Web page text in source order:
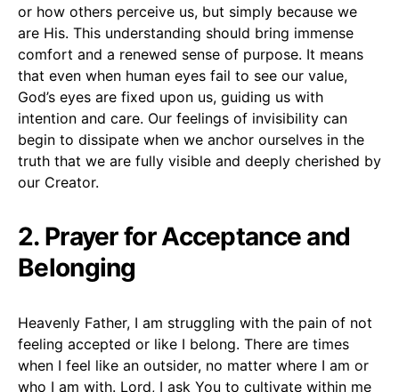
or how others perceive us, but simply because we
are His. This understanding should bring immense
comfort and a renewed sense of purpose. It means
that even when human eyes fail to see our value,
God’s eyes are fixed upon us, guiding us with
intention and care. Our feelings of invisibility can
begin to dissipate when we anchor ourselves in the
truth that we are fully visible and deeply cherished by
our Creator.
2. Prayer for Acceptance and
Belonging
Heavenly Father, I am struggling with the pain of not
feeling accepted or like I belong. There are times
when I feel like an outsider, no matter where I am or
who I am with. Lord, I ask You to cultivate within me